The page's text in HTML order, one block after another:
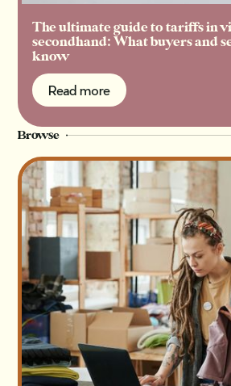
The ultimate guide to tariffs in
secondhand: What buyers and
know
Read more
Read more
Browse